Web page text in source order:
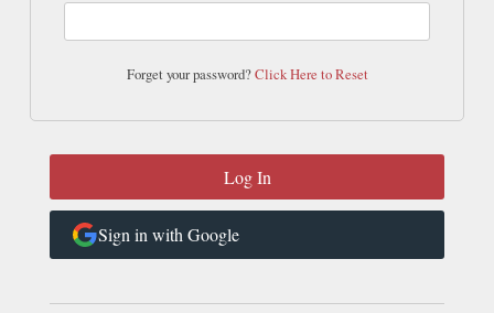
Forget your password?Click Here to Reset
Sign in with Google